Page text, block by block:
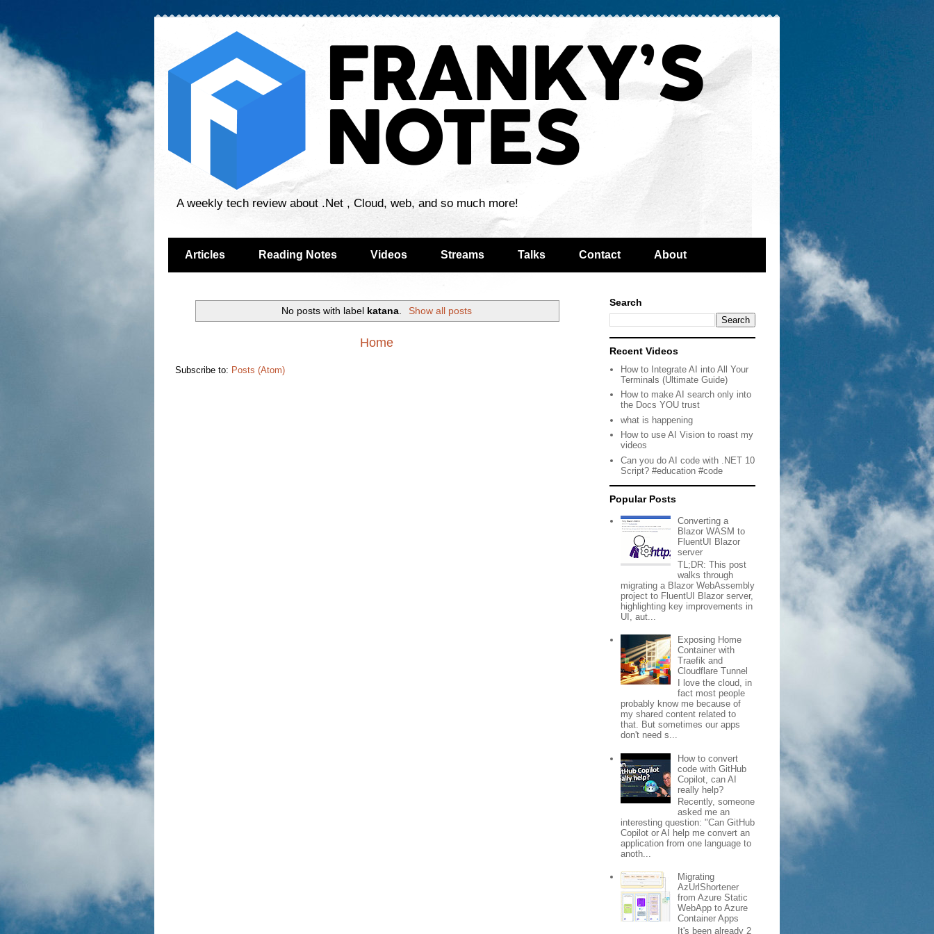
A weekly tech review about .Net , Cloud, web, and so much more!
Articles Reading Notes Videos Streams Talks Contact About
No posts with label katana Show all posts
Home
Subscribe to: Posts (Atom)
Search
Recent Videos
How to Integrate AI into All Your
Terminals (Ultimate Guide)
How to make AI search only into
the Docs YOU trust
what is happening
How to use AI Vision to roast my
videos
Can you do AI code with .NET 10
Script? #education #code
Popular Posts
Converting a
Blazor WASM to
FluentUI Blazor
server
TL;DR: This post
walks through
migrating a Blazor WebAssembly
project to FluentUI Blazor server,
highlighting key improvements in
UI, aut...
Exposing Home
Container with
Traefik and
Cloudflare Tunnel
I love the cloud, in
fact most people
probably know me because of
my shared content related to
that. But sometimes our apps
don't need s...
How to convert
code with GitHub
Copilot, can AI
really help?
Recently, someone
asked me an
interesting question: "Can GitHub
Copilot or AI help me convert an
application from one language to
anoth...
Migrating
AzUrlShortener
from Azure Static
WebApp to Azure
Container Apps
It's been already 2